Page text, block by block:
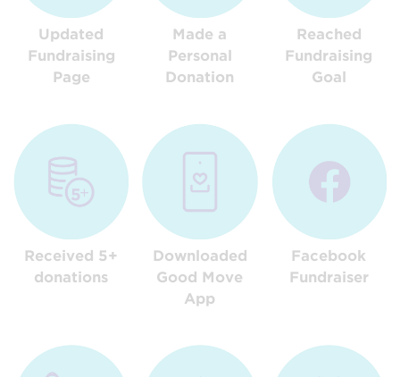
Updated
Fundraising
Page
Made a
Personal
Donation
Reached
Fundraising
Goal
Received 5+
donations
Downloaded
Good Move
App
Facebook
Fundraiser